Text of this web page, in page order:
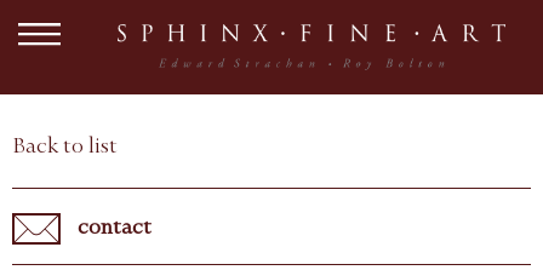
Back to list
contact